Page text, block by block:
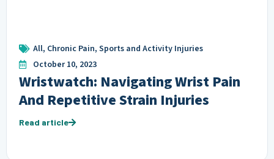
All, Chronic Pain, Sports and Activity Injuries
October 10, 2023
Wristwatch: Navigating Wrist Pain
And Repetitive Strain Injuries
Read article